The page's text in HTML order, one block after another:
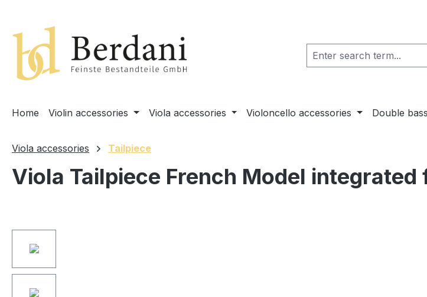
Home Violin accessories Viola accessories Violoncello accessories Double
Viola accessories Tailpiece
Viola Tailpiece French Model integrated